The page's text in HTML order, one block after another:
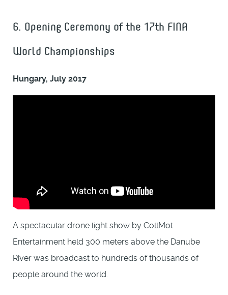
6. Opening Ceremony of the 17th FINA
World Championships
Hungary, July 2017
A spectacular drone light show by CollMot
Entertainment held 300 meters above the Danube
River was broadcast to hundreds of thousands of
people around the world.